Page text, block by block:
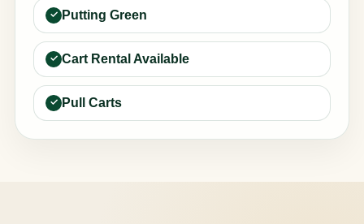
Putting Green
Cart Rental Available
Pull Carts